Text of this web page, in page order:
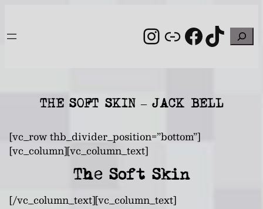
content
Instagram
Link Search
THE SOFT SKIN – JACK BELL
[vc_row thb_divider_position=”bottom”]
[vc_column][vc_column_text]
The Soft Skin
[/vc_column_text][vc_column_text]